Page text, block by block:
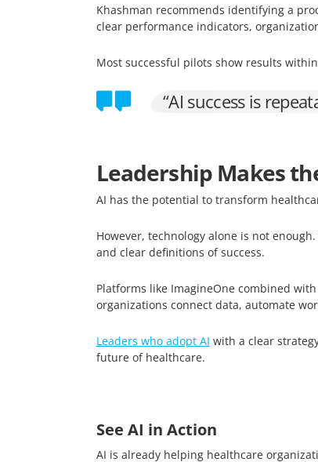
Khashman recommends identifying a
clear performance indicators,
Most successful pilots show results
“AI success is
Leadership Makes
AI has the potential to transform
However, technology alone is not
and clear definitions of success.
Platforms like ImagineOne combined
organizations connect data, automate
Leaders who adopt AI with a clear
future of healthcare.
See AI in Action
AI is already helping healthcare